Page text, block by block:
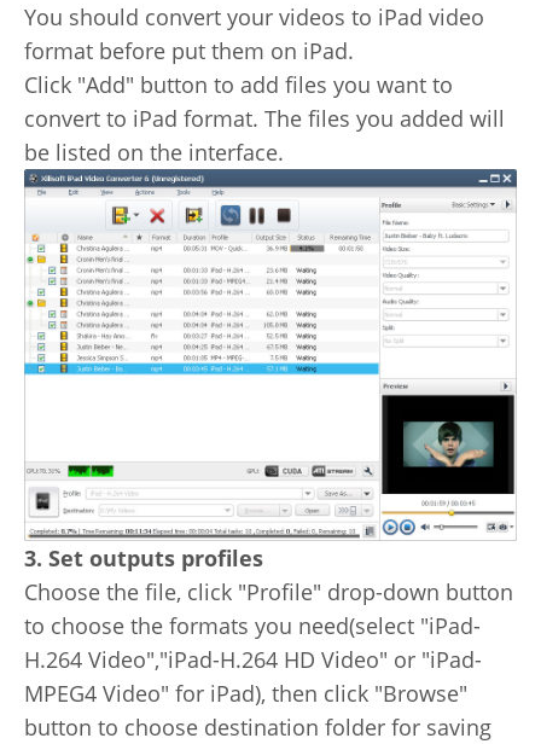
Español
Português
Brasileiro
You should convert your videos to iPad video
format before put them on iPad.
Click "Add" button to add files you want to
convert to iPad format. The files you added will
be listed on the interface.
3. Set outputs profiles
Choose the file, click "Profile" drop-down button
to choose the formats you need(select "iPad-
H.264 Video","iPad-H.264 HD Video" or "iPad-
MPEG4 Video" for iPad), then click "Browse"
button to choose destination folder for saving